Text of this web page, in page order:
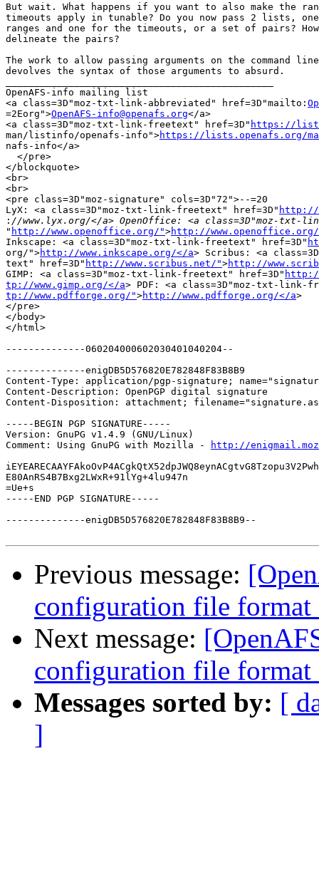
But wait. What happens if you want to also make the
timeouts apply in tunable? Do you now pass 2 lists,
ranges and one for the timeouts, or a set of pairs?
delineate the pairs?
The work to allow passing arguments on the command
devolves the syntax of those arguments to absurd.
OpenAFS-info mailing list
<a class=3D"moz-txt-link-abbreviated" href=3D"mailto:
=2Eorg">OpenAFS-info@openafs.org</a>
<a class=3D"moz-txt-link-freetext" href=3D" https://
man/listinfo/openafs-info">https://lists.openafs.org/
nafs-info</a>
  </pre>
</blockquote>
<br>
<br>
<pre class=3D"moz-signature" cols=3D"72">--=20
LyX: <a class=3D"moz-txt-link-freetext" href=3D" http://
:
" http://www.openoffice.org/">http://
Inkscape: <a class=3D"moz-txt-link-freetext" href=3D"
org/">http://www.inkscape.org/</a> Scribus: <a
text" href=3D" http://www.scribus.net/">http://
GIMP: <a class=3D"moz-txt-link-freetext" href=3D"
tp://www.gimp.org/</a
tp://www.pdfforge.org/">http://www.pdfforge.org/</a>
</pre>
</body>
</html>
--------------060204000602030401040204--
--------------enigDB5D576820E782848F83B8B9
Content-Type: application/pgp-signature;
Content-Description: OpenPGP digital signature
Content-Disposition: attachment;
-----BEGIN PGP SIGNATURE-----
Version: GnuPG v1.4.9 (GNU/Linux)
Comment: Using GnuPG with Mozilla -
http://
E80AnRS4B7Bxg2LWxR+91lYg+4lu947n
=Ue+s
-----END PGP SIGNATURE-----
--------------enigDB5D576820E782848F83B8B9--
Previous message:
configuration file format
Next message:
configuration file format
Messages sorted by: [
]